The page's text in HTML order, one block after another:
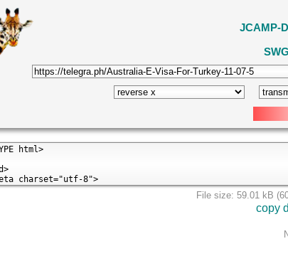
JCAMP-
File size: 59.01 kB
copy